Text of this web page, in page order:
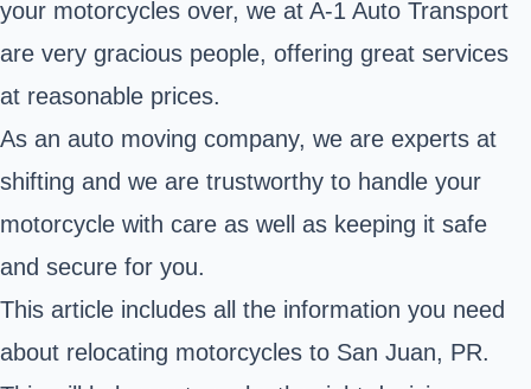
your motorcycles over, we at A-1 Auto Transport
are very gracious people, offering great services
at reasonable prices.
As an auto moving company, we are experts at
shifting and we are trustworthy to handle your
motorcycle with care as well as keeping it safe
and secure for you.
This article includes all the information you need
about relocating motorcycles to San Juan, PR.